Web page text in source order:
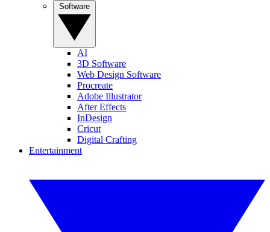
AI
3D Software
Web Design Software
Procreate
Adobe Illustrator
After Effects
InDesign
Cricut
Digital Crafting
Entertainment